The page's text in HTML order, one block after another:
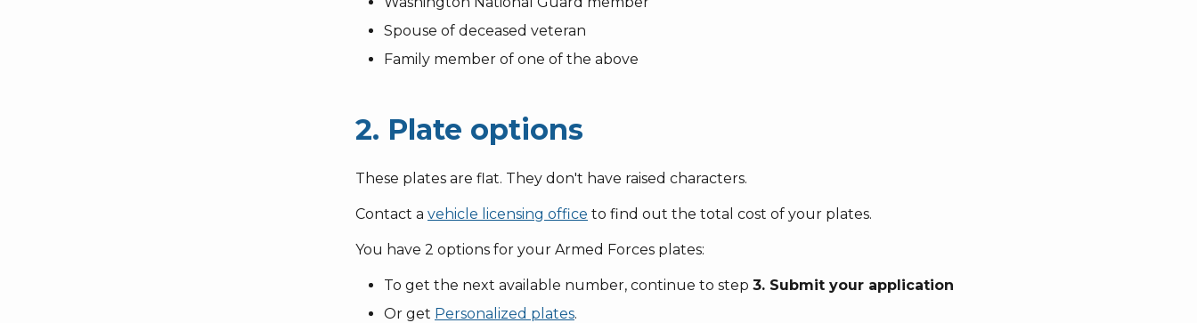
Spouse of deceased veteran
Family member of one of the above
2. Plate options
These plates are flat. They don't have raised characters.
Contact a vehicle licensing office to find out the total cost of your plates.
You have 2 options for your Armed Forces plates:
To get the next available number, continue to step 3. Submit your application
Or get Personalized plates.